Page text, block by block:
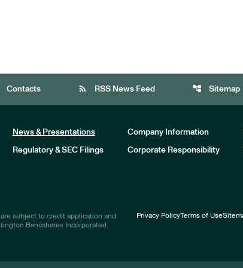
Contacts rss_feed RSS News Feed account_tree Sitemap
News & Presentations Company Information
Regulatory & SEC Filings Corporate Responsibility
subject to credit application and
Bancshares Incorporated.
Privacy PolicyTerms of Use